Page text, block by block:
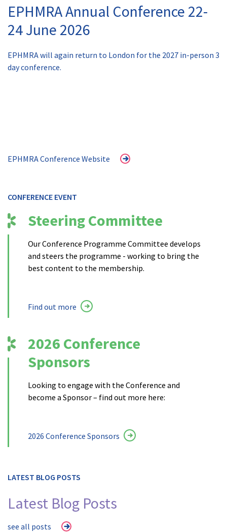
EPHMRA Annual Conference 22-
24 June 2026
EPHMRA will again return to London for the 2027 in-person 3
day conference.
EPHMRA Conference Website
CONFERENCE EVENT
Steering Committee
Our Conference Programme Committee develops
and steers the programme - working to bring the
best content to the membership.
Find out more
2026 Conference
Sponsors
Looking to engage with the Conference and
become a Sponsor – find out more here:
2026 Conference Sponsors
LATEST BLOG POSTS
Latest Blog Posts
see all posts